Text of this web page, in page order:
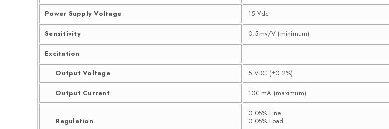
Power Supply Voltage 15 Vdc
Sensitivity 0.5-mv/V (minimum)
Excitation
Output Voltage 5 VDC (±0.2%)
Output Current 100 mA (maximum)
Regulation
0.05% Line
0.05% Load